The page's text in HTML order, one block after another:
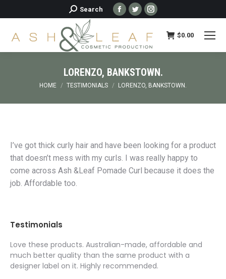
Search:
Search
Facebook
page
opens
in
window
Twitter
page
opens
in
window
Instagram
page
opens
window
$0.00
LORENZO, BANKSTOWN.
You are here:
HOME TESTIMONIALS LORENZO, BANKSTOWN.
I’ve got thick curly hair and have been looking for a product
that doesn’t mess with my curls. I was really happy to
come across Ash &Leaf Pomade Curl because it does the
job. Affordable too.
Testimonials
Love these products. Australian-made, affordable and
much better quality than the same product with a
designer label on it. Highly recommended.